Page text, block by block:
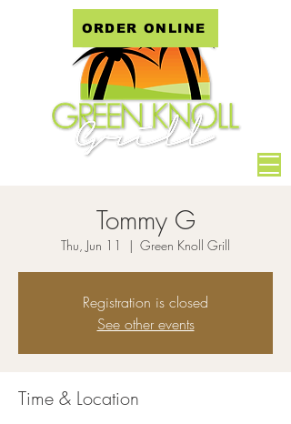
ORDER ONLINE
Tommy G
Thu, Jun 11
  |
Green Knoll Grill
Registration is closed
See other events
Time & Location